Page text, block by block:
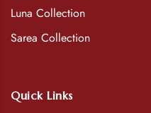
Luna Collection
Sarea Collection
Quick Links